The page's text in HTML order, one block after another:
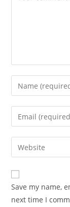
Enter
your
name
comment
Enter
your
email
address
comment
Enter
your
website
URL
(optional)
Save my name,
next time I